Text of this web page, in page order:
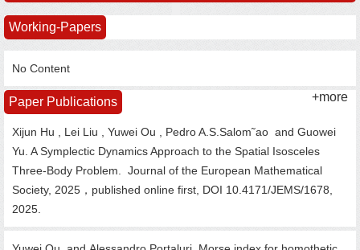
Working-Papers
No Content
Paper Publications +more
Xijun Hu , Lei Liu , Yuwei Ou , Pedro A.S.Salom˜ao and Guowei
Yu. A Symplectic Dynamics Approach to the Spatial Isosceles
Three-Body Problem.
Journal of the European Mathematical
Society, 2025，published online first, DOI 10.4171/JEMS/1678,
2025.